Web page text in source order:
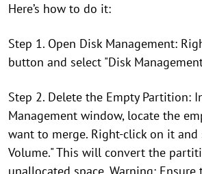
Here’s how to do it:
Step 1. Open Disk Management:
button and select "Disk
Step 2. Delete the Empty Partition:
Management window, locate the
want to merge. Right-click on it and
Volume." This will convert the